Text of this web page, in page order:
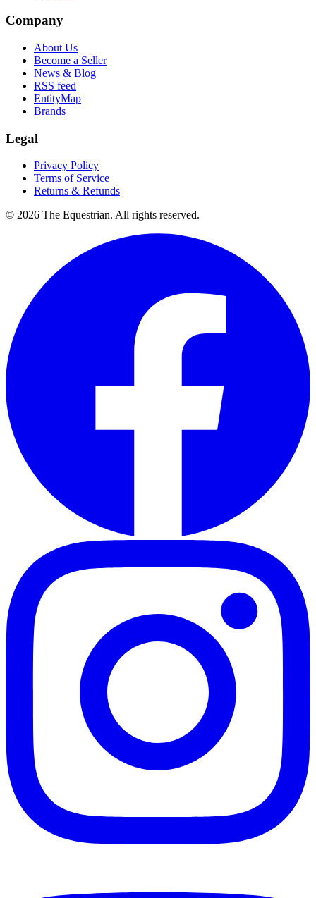
Company
About Us
Become a Seller
News & Blog
RSS feed
EntityMap
Brands
Legal
Privacy Policy
Terms of Service
Returns & Refunds
© 2026 The Equestrian. All rights reserved.